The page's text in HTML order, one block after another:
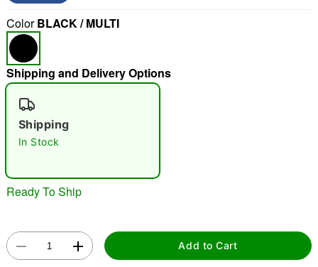
"Slide "
ColorBLACK / MULTI
Shipping and Delivery Options
Shipping
In Stock
Ready To Ship
Add to Cart